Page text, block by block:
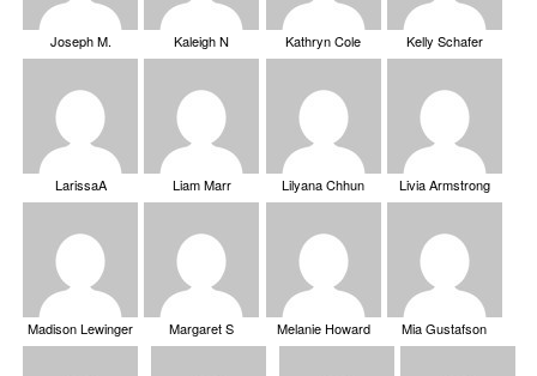
Joseph M. Kaleigh N Kathryn Cole Kelly Schafer
LarissaA Liam Marr Lilyana Chhun Livia Armstrong
Madison Lewinger Margaret S Melanie Howard Mia Gustafson